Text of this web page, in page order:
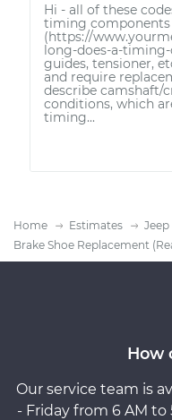
Hi - all of these
timing components
(https://
long-does-a-
guides, tensioner,
and require
describe camshaft/
conditions, which
timing...
Home Estimates Jeep
Brake Shoe Replacement
How
Our service team is
- Friday from 6 AM to